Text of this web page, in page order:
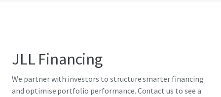
JLL Financing
We partner with investors to structure smarter financing
and optimise portfolio performance. Contact us to see a